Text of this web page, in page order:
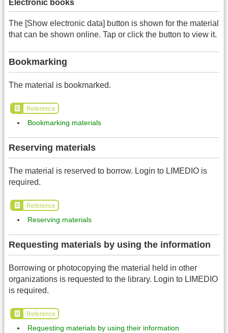
Electronic books
The [Show electronic data] button is shown for the material
that can be shown online. Tap or click the button to view it.
Bookmarking
The material is bookmarked.
Reference
Bookmarking materials
Reserving materials
The material is reserved to borrow. Login to LIMEDIO is
required.
Reference
Reserving materials
Requesting materials by using the information
Borrowing or photocopying the material held in other
organizations is requested to the library. Login to LIMEDIO
is required.
Reference
Requesting materials by using their information